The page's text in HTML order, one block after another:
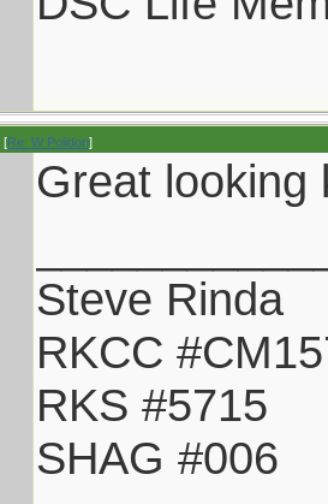
[Re: W Polidori]
Great looking
Steve Rinda
RKCC
RKS #5715
SHAG #006